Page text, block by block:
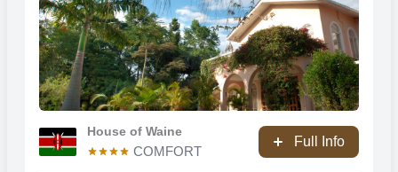
activities to engage in such as beach walks, skydiving, scuba diving,
snorkelling, glass bottomed boat trips, golfing, island excursions to
Chale, exploring Shimba Hills National Reserve, visiting Fort Jesusa
and spending time at Haller Park.
House of Waine
COMFORT
Full Info